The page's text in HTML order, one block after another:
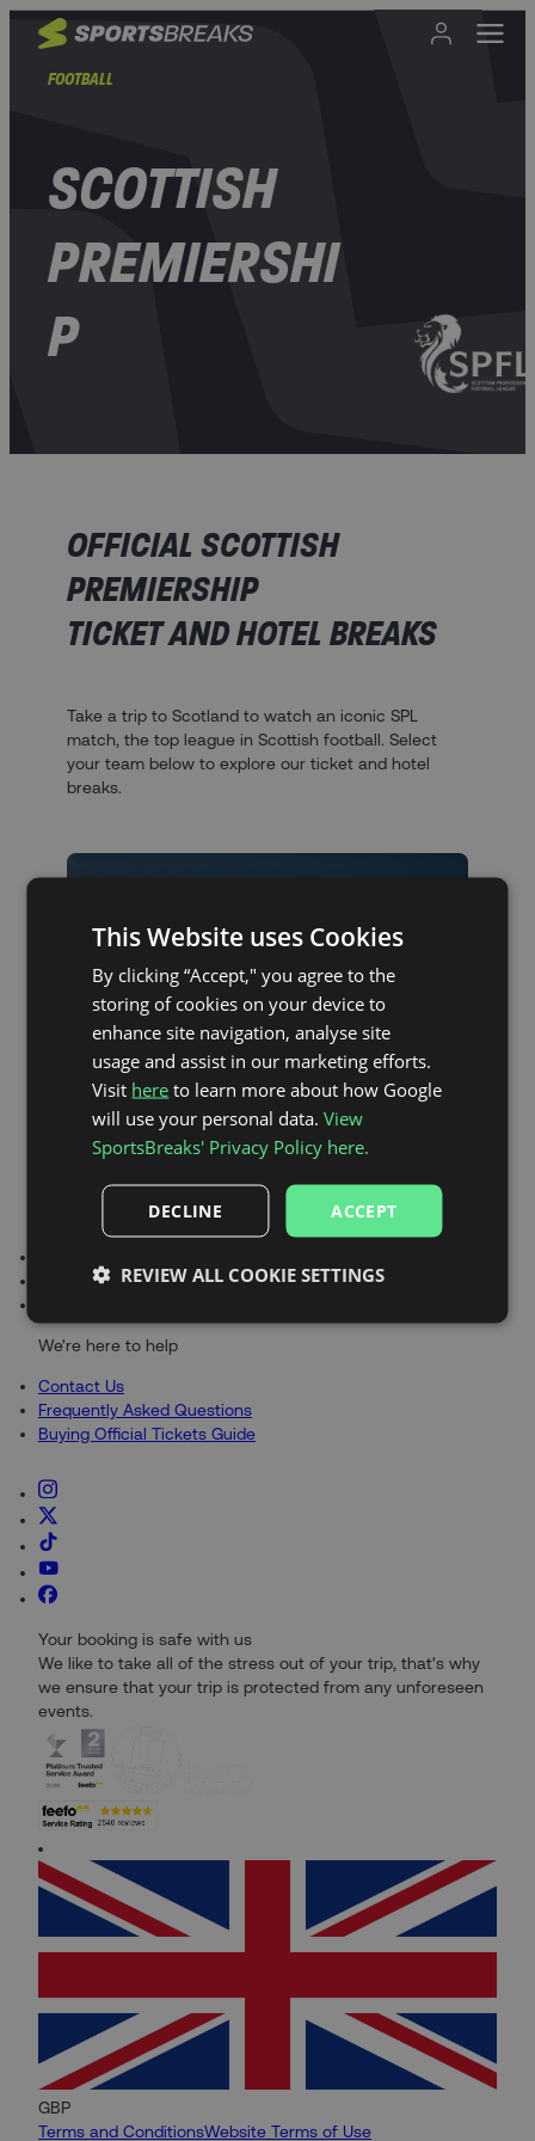
FOOTBALL
SCOTTISH
PREMIERSHI
P
OFFICIAL SCOTTISH
PREMIERSHIP
TICKET AND HOTEL BREAKS
Take a trip to Scotland to watch an iconic SPL
match, the top league in Scottish football. Select
your team below to explore our ticket and hotel
breaks.
SCOTTISH PREMIERSHIP
RANGERS
Explore
About SportsBreaks
We're here to help
Contact Us
Frequently Asked Questions
Buying Official Tickets Guide
Your booking is safe with us
We like to take all of the stress out of your trip, that's why
we ensure that your trip is protected from any unforeseen
events.
GBP
Terms and ConditionsWebsite Terms of Use
This Website uses Cookies
By clicking “Accept," you agree to the
storing of cookies on your device to
enhance site navigation, analyse site
usage and assist in our marketing efforts.
Visit here to learn more about how Google
will use your personal data.View
SportsBreaks' Privacy Policy here.
ACCEPT
DECLINE
REVIEW ALL COOKIE SETTINGS